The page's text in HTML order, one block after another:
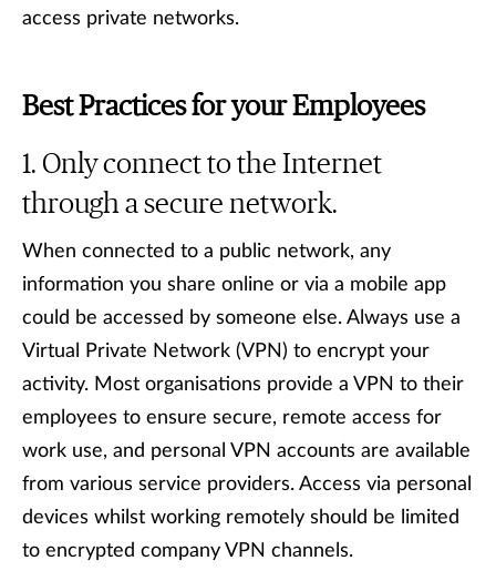
access private networks.
Best Practices for your Employees
Only connect to the Internet
through a secure network.
When connected to a public network, any
information you share online or via a mobile app
could be accessed by someone else. Always use a
Virtual Private Network (VPN) to encrypt your
activity. Most organisations provide a VPN to their
employees to ensure secure, remote access for
work use, and personal VPN accounts are available
from various service providers. Access via personal
devices whilst working remotely should be limited
to encrypted company VPN channels.